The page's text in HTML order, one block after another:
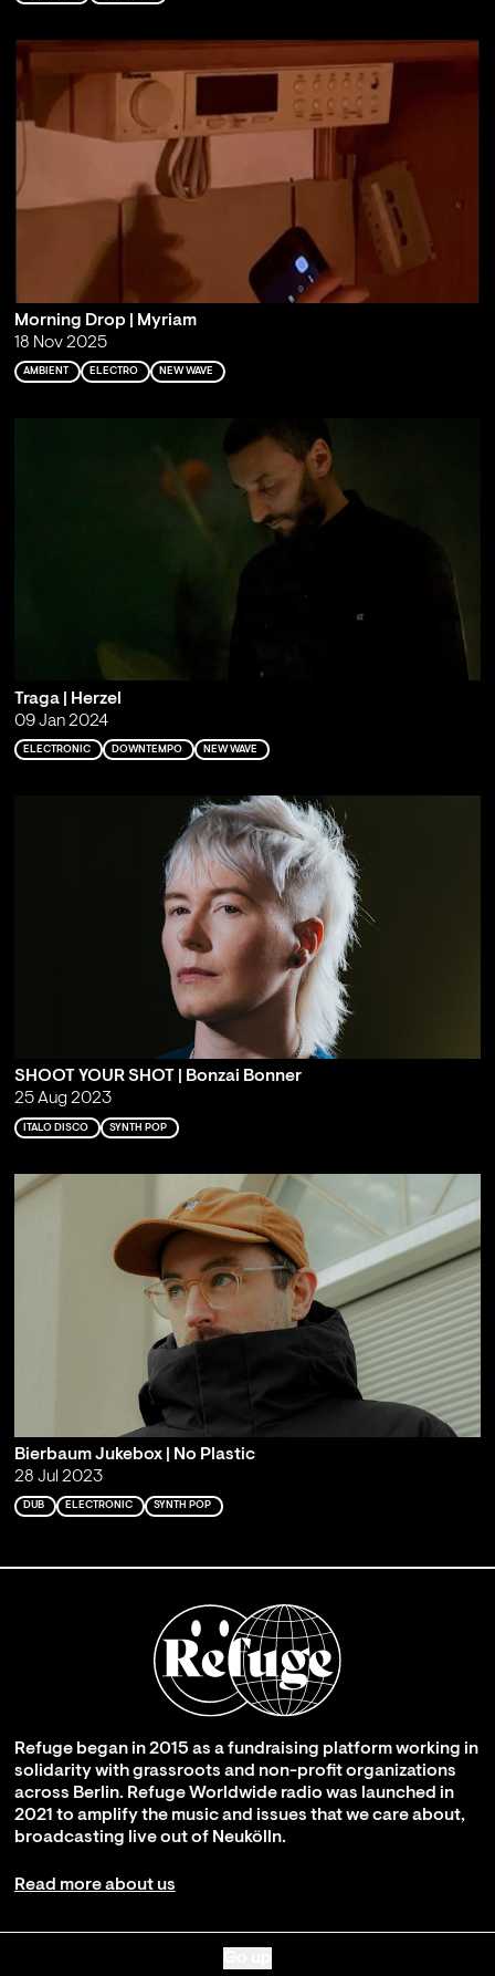
Morning Drop | Myriam
18 Nov 2025
AMBIENT ELECTRO NEW WAVE
Traga | Herzel
09 Jan 2024
ELECTRONIC DOWNTEMPO NEW WAVE
SHOOT YOUR SHOT | Bonzai Bonner
25 Aug 2023
ITALO DISCO SYNTH POP
Bierbaum Jukebox | No Plastic
28 Jul 2023
DUB ELECTRONIC SYNTH POP
Refuge began in 2015 as a fundraising platform working in
solidarity with grassroots and non-profit organizations
across Berlin. Refuge Worldwide radio was launched in
2021 to amplify the music and issues that we care about,
broadcasting live out of Neukölln.
Read more about us